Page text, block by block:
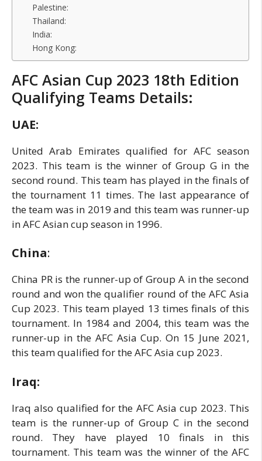
Palestine:
Thailand:
India:
Hong Kong:
AFC Asian Cup 2023 18th Edition
Qualifying Teams Details:
UAE:
United Arab Emirates qualified for AFC season
2023. This team is the winner of Group G in the
second round. This team has played in the finals of
the tournament 11 times. The last appearance of
the team was in 2019 and this team was runner-up
in AFC Asian cup season in 1996.
China:
China PR is the runner-up of Group A in the second
round and won the qualifier round of the AFC Asia
Cup 2023. This team played 13 times finals of this
tournament. In 1984 and 2004, this team was the
runner-up in the AFC Asia Cup. On 15 June 2021,
this team qualified for the AFC Asia cup 2023.
Iraq:
Iraq also qualified for the AFC Asia cup 2023. This
team is the runner-up of Group C in the second
round. They have played 10 finals in this
tournament. This team was the winner of the AFC